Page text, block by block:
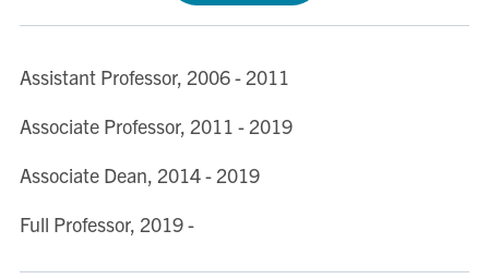
See also Professor Prado's SSRN page.
Assistant Professor, 2006 - 2011
Associate Professor, 2011 - 2019
Associate Dean, 2014 - 2019
Full Professor, 2019 -